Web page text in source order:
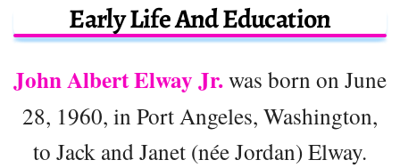
Early Life And Education
John Albert Elway Jr.was born on June
28, 1960, in Port Angeles, Washington,
to Jack and Janet (née Jordan) Elway.